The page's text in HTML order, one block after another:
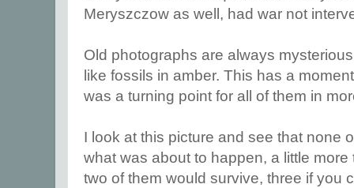
Meryszczow as well, had war not
Old photographs are always
like fossils in amber. This has a
was a turning point for all of them in
I look at this picture and see that none
what was about to happen, a little
two of them would survive, three if you